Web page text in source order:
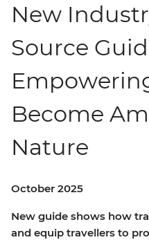
New
Source
Become
Nature
October 2025
New guide shows how
and equip travellers to